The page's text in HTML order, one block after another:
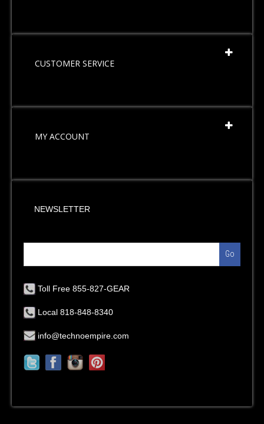
CUSTOMER SERVICE
MY ACCOUNT
NEWSLETTER
Go
Toll Free 855-827-GEAR
Local 818-848-8340
info@technoempire.com